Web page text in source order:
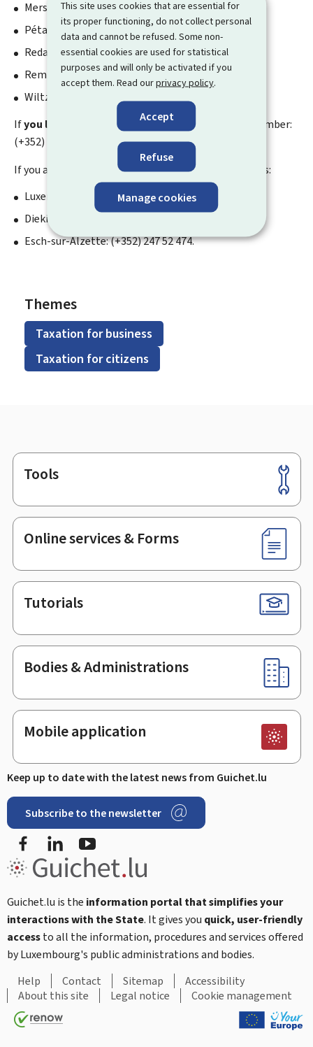
This site uses cookies that are essential for
its proper functioning, do not collect personal
data and cannot be refused. Some non-
essential cookies are used for statistical
purposes and will only be activated if you
accept them. Read ourprivacy policy.
Accept
Refuse
Manage cookies
Mersch: (+352) 247 52 489;
Pétange: (+352) 247 52 487;
Redange-sur-Attert: (+352) 247 52 488;
Remich: (+352) 247 52 484;
Wiltz: (+352) 247 52 480.
Ifyou live abroad
, you can contact the following number:
(+352) 247 52 475.
If you are a
, you can contact these numbers:
Luxembourg City: (+352) 247 52 475;
Diekirch: (+352) 247 52 481;
Esch-sur-Alzette: (+352) 247 52 474.
Themes
Taxation for business
Taxation for citizens
Footer
Tools
Online services & Forms
Tutorials
Bodies & Administrations
Mobile application
Keep up to date with the latest news from Guichet.lu
Subscribe to the newsletter
FacebookLinkedIn
Guichet.lu is the information portal that simplifies your
interactions with the State. It gives you quick, user-friendly
accessto all the information, procedures and services offered
by Luxembourg's public administrations and bodies.
Help
Contact Sitemap
Accessibility
About this site
Legal notice Cookie management